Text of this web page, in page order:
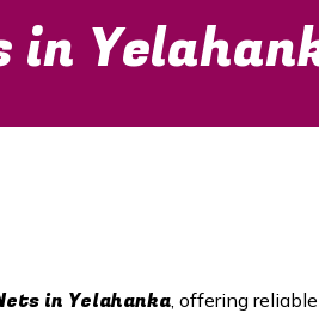
in Yelahanka, offering reliable